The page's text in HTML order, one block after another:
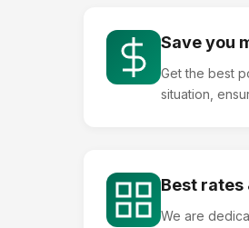
Save you
Get the best
situation,
Best rates
We are